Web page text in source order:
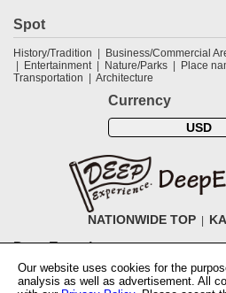
Spot
History/Tradition Business/Commercial
Entertainment
Nature/Parks Place
Transportation
Architecture
Currency
USD
NATIONWIDE TOP
DeepExperience
NationwideTOP Find a tour
ABOUT DeepExperience
Regarding
Our website uses cookies for the
analysis as well as advertisement. All